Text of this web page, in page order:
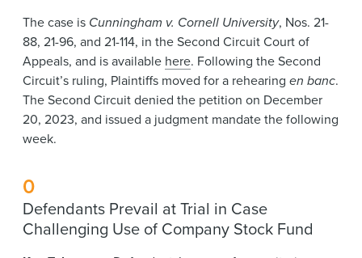
The case is Cunningham v. Cornell University, Nos. 21-
88, 21-96, and 21-114, in the Second Circuit Court of
Appeals, and is available here. Following the Second
Circuit’s ruling, Plaintiffs moved for a rehearing en banc.
The Second Circuit denied the petition on December
20, 2023, and issued a judgment mandate the following
week.
0
Defendants Prevail at Trial in Case
Challenging Use of Company Stock Fund